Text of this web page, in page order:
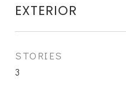
EXTERIOR
STORIES
3